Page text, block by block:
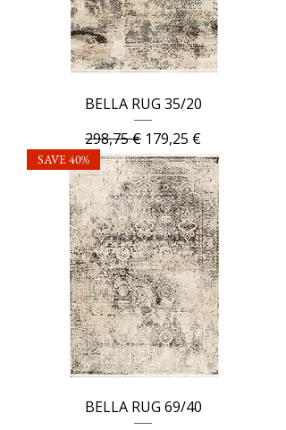
BELLA RUG 35/20
Regular Price
298,75 € Sale Price
179,25 €
SAVE 40%
BELLA RUG 69/40